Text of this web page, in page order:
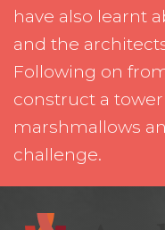
have also learnt
and the
Following on
construct a
marshmallows
challenge.